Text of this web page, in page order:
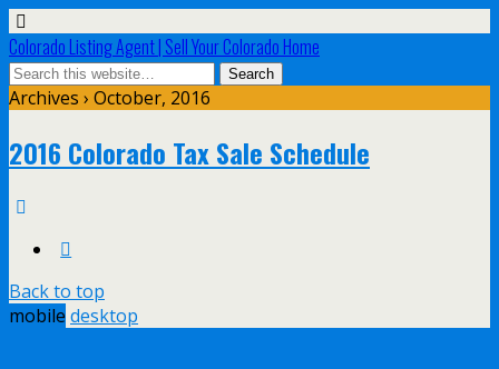
Colorado Listing Agent | Sell Your Colorado Home
Archives › October, 2016
2016 Colorado Tax Sale Schedule
Back to top
mobile desktop